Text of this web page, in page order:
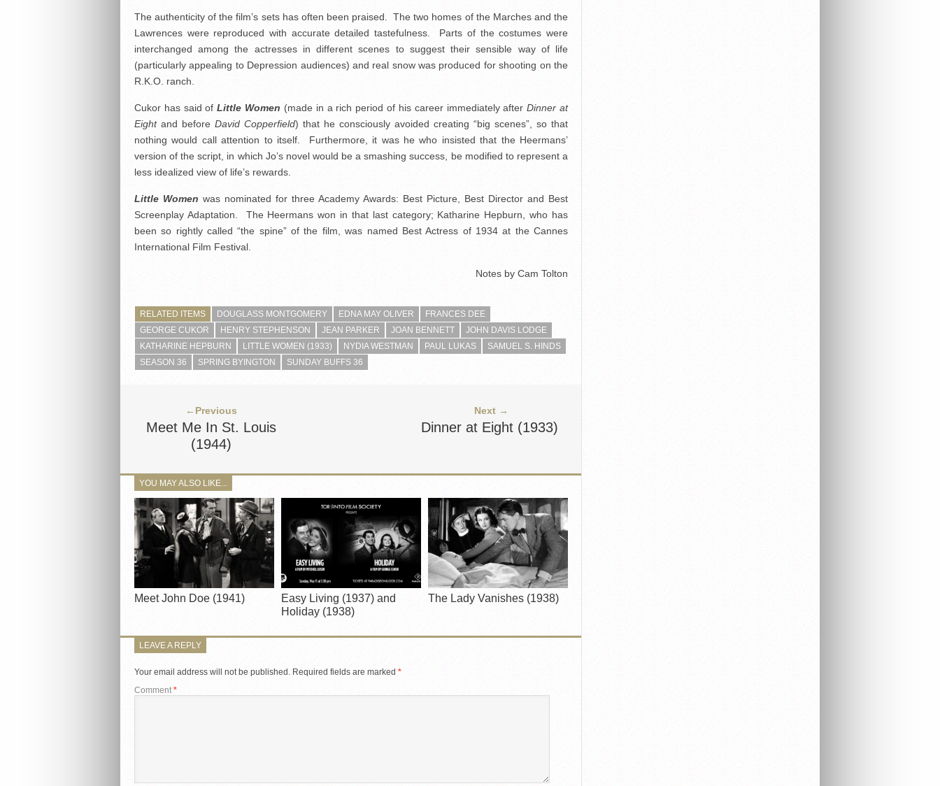
The authenticity of the film’s sets has often been praised. The two homes of the Marches and the
Lawrences were reproduced with accurate detailed tastefulness. Parts of the costumes were
interchanged among the actresses in different scenes to suggest their sensible way of life
(particularly appealing to Depression audiences) and real snow was produced for shooting on the
R.K.O. ranch.
Cukor has said ofLittle Women (made in a rich period of his career immediately afterDinner at
Eightand before David Copperfield) that he consciously avoided creating “big scenes”, so that
nothing would call attention to itself. Furthermore, it was he who insisted that the Heermans’
version of the script, in which Jo’s novel would be a smashing success, be modified to represent a
less idealized view of life’s rewards.
Little Women was nominated for three Academy Awards: Best Picture, Best Director and Best
Screenplay Adaptation. The Heermans won in that last category; Katharine Hepburn, who has
been so rightly called “the spine” of the film, was named Best Actress of 1934 at the Cannes
International Film Festival.
Notes by Cam Tolton
RELATED ITEMS DOUGLASS MONTGOMERY EDNA MAY OLIVER
FRANCES DEE
GEORGE CUKOR
HENRY STEPHENSON JEAN PARKER JOAN BENNETT
JOHN DAVIS LODGE
KATHARINE HEPBURN
LITTLE WOMEN (1933) NYDIA WESTMAN PAUL LUKAS
SAMUEL S. HINDS
SEASON 36
SPRING BYINGTON SUNDAY BUFFS 36
←Previous
Meet Me In St. Louis
(1944)
Next →
Dinner at Eight (1933)
YOU MAY ALSO LIKE...
Meet John Doe (1941)
Easy Living (1937) and
Holiday (1938)
The Lady Vanishes (1938)
LEAVE A REPLY
Your email address will not be published. Required fields are marked *
Comment*